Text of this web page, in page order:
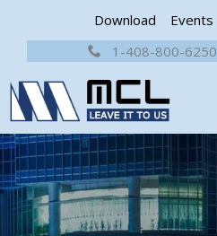
Download Events
1-408-800-6250